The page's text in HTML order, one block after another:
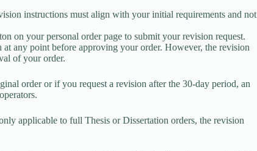
instructions must align with your initial requirements and not
on your personal order page to submit your revision request.
any point before approving your order. However, the revision
of your order.
order or if you request a revision after the 30-day period, an
applicable to full Thesis or Dissertation orders, the revision